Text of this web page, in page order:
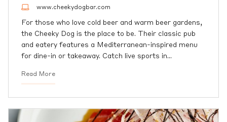
www.cheekydogbar.com
For those who love cold beer and warm beer gardens,
the Cheeky Dog is the place to be. Their classic pub
and eatery features a Mediterranean-inspired menu
for dine-in or takeaway. Catch live sports in…
Read More